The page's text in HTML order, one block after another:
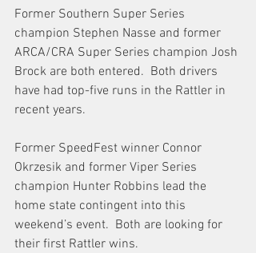
Former Southern Super Series
champion Stephen Nasse and former
ARCA/CRA Super Series champion Josh
Brock are both entered.  Both drivers
have had top-five runs in the Rattler in
recent years.
Former SpeedFest winner Connor
Okrzesik and former Viper Series
champion Hunter Robbins lead the
home state contingent into this
weekend’s event.  Both are looking for
their first Rattler wins.